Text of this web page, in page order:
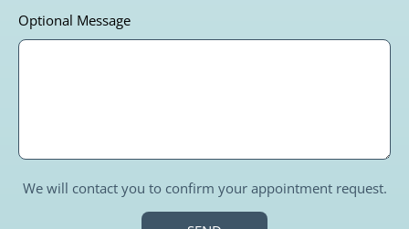
Optional Message
We will contact you to confirm your appointment request.